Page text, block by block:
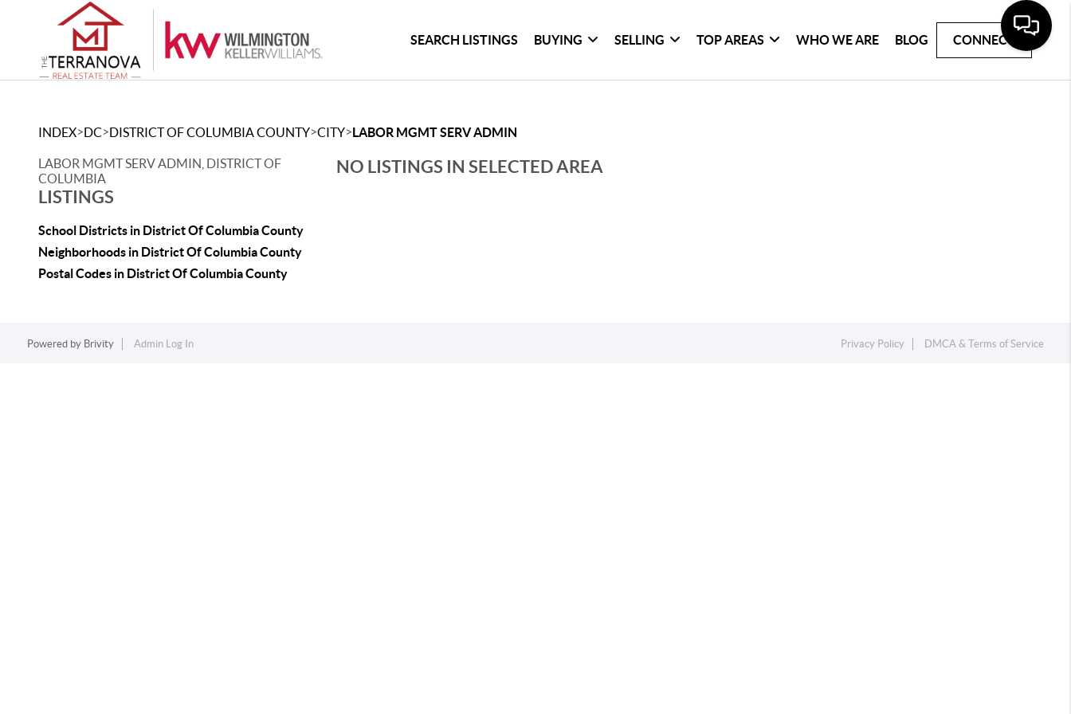
SEARCH LISTINGS BUYING SELLING TOP AREAS WHO WE ARE BLOG CONNECT
INDEX>DC>DISTRICT OF COLUMBIA COUNTY>CITY>LABOR MGMT SERV ADMIN
LABOR MGMT SERV ADMIN, DISTRICT OF
COLUMBIA
LISTINGS
School Districts in District Of Columbia County
Neighborhoods in District Of Columbia County
Postal Codes in District Of Columbia County
NO LISTINGS IN SELECTED AREA
Powered by Brivity Admin Log In Privacy Policy DMCA & Terms of Service